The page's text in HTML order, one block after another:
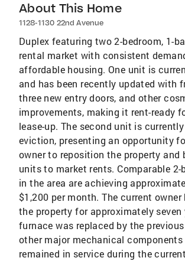
About This Home
1128-1130 22nd Avenue
Duplex featuring two 2-bedroom, 1-
rental market with consistent
affordable housing. One unit is
and has been recently updated with
three new entry doors, and other
improvements, making it rent-ready
lease-up. The second unit is
eviction, presenting an opportunity
owner to reposition the property and
units to market rents. Comparable 2-
in the area are achieving
$1,200 per month. The current owner
the property for approximately seven
furnace was replaced by the
other major mechanical components
remained in service during the